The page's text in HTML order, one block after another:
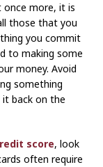
more, it is
those that you
you commit
to making some
money. Avoid
something
it back on the
score, look
often require